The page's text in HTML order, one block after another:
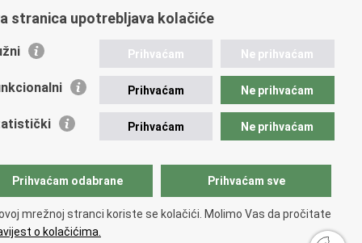
stranica upotrebljava kolačiće
Prihvaćam Ne prihvaćam
Prihvaćam Ne prihvaćam
Prihvaćam Ne prihvaćam
Prihvaćam odabrane Prihvaćam sve
mrežnoj stranci koriste se kolačići. Molimo Vas da pročitate
o kolačićima.